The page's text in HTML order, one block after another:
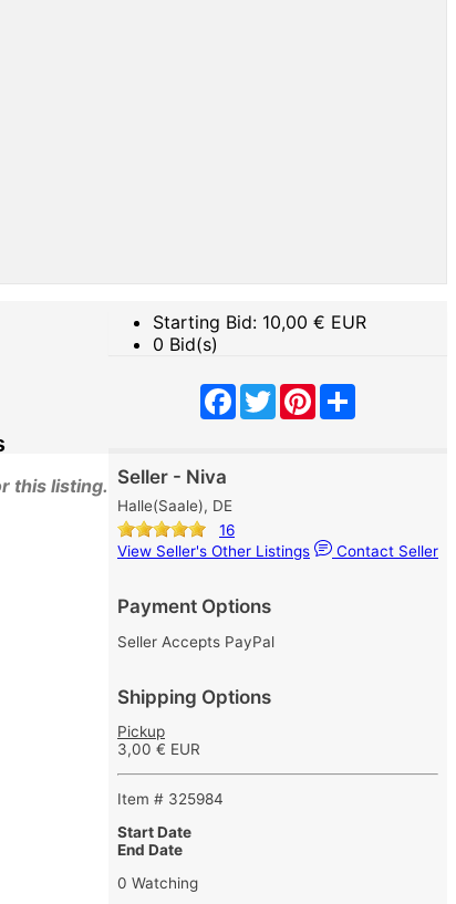
Starting Bid: 10,00 € EUR
0 Bid(s)
Facebook
TwitterPinterest
Seller - Niva
Halle(Saale), DE
16
View Seller's Other Listings
Contact Seller
Payment Options
Seller Accepts PayPal
Shipping Options
Pickup
3,00 € EUR
Item # 325984
Start Date
End Date
0 Watching
this listing.